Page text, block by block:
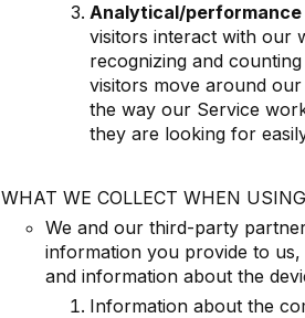
Analytical/performance
visitors interact with our
recognizing and
visitors move around
the way our Service
they are looking for
WHAT WE COLLECT WHEN
We and our third-party
information you provide to
and information about the
Information about the